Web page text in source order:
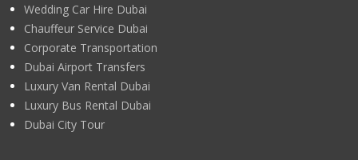
Wedding Car Hire Dubai
Chauffeur Service Dubai
Corporate Transportation
Dubai Airport Transfers
Luxury Van Rental Dubai
Luxury Bus Rental Dubai
Dubai City Tour